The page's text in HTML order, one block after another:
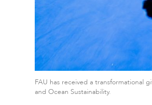
FAU has received a transformational
and Ocean Sustainability.